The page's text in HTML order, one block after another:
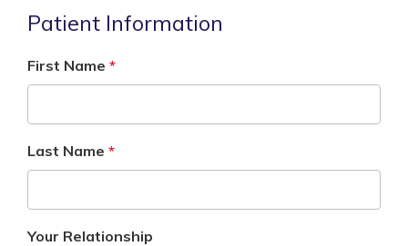
Patient Information
First Name
Last Name
Your Relationship